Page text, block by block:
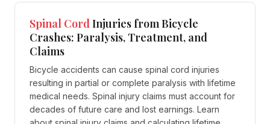
Spinal CordInjuries from Bicycle
Crashes: Paralysis, Treatment, and
Claims
Bicycle accidents can cause spinal cord injuries
resulting in partial or complete paralysis with lifetime
medical needs. Spinal injury claims must account for
decades of future care and lost earnings. Learn